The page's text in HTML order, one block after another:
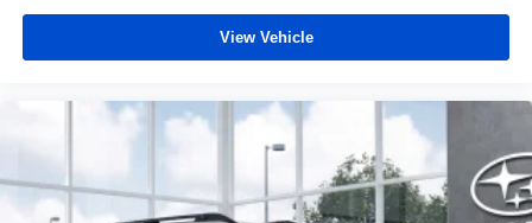
View Vehicle